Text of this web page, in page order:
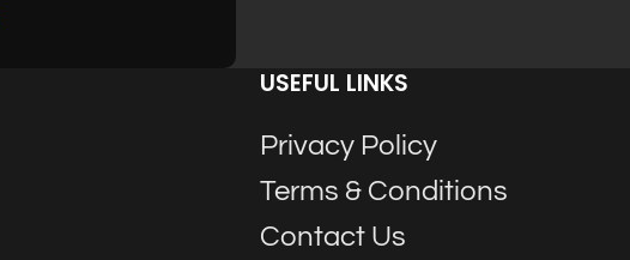
USEFUL LINKS
Privacy Policy
Terms & Conditions
Contact Us